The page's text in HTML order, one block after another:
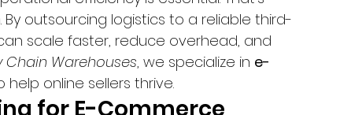
By outsourcing logistics to a reliable third-
scale faster, reduce overhead, and
Chain Warehouses, we specialize in e-
help online sellers thrive.